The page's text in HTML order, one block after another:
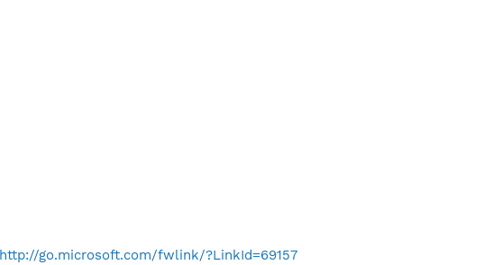
http://go.microsoft.com/fwlink/?LinkId=69157